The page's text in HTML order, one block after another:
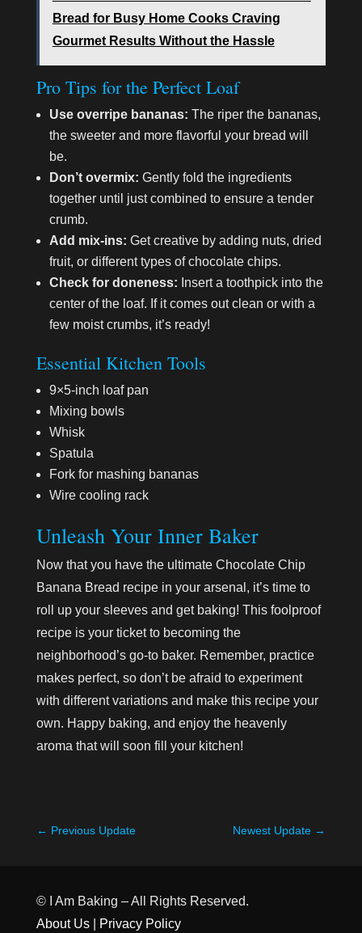
Bread for Busy Home Cooks Craving
Gourmet Results Without the Hassle
Pro Tips for the Perfect Loaf
Use overripe bananas: The riper the bananas,
the sweeter and more flavorful your bread will
be.
Don’t overmix: Gently fold the ingredients
together until just combined to ensure a tender
crumb.
Add mix-ins: Get creative by adding nuts, dried
fruit, or different types of chocolate chips.
Check for doneness: Insert a toothpick into the
center of the loaf. If it comes out clean or with a
few moist crumbs, it’s ready!
Essential Kitchen Tools
9×5-inch loaf pan
Mixing bowls
Whisk
Spatula
Fork for mashing bananas
Wire cooling rack
Unleash Your Inner Baker
Now that you have the ultimate Chocolate Chip
Banana Bread recipe in your arsenal, it’s time to
roll up your sleeves and get baking! This foolproof
recipe is your ticket to becoming the
neighborhood’s go-to baker. Remember, practice
makes perfect, so don’t be afraid to experiment
with different variations and make this recipe your
own. Happy baking, and enjoy the heavenly
aroma that will soon fill your kitchen!
← Previous Update Newest Update →
© I Am Baking – All Rights Reserved.
About Us| Privacy Policy